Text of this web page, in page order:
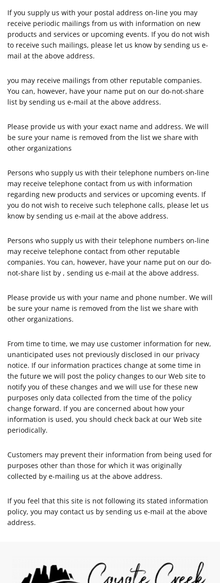
If you supply us with your postal address on-line you may
receive periodic mailings from us with information on new
products and services or upcoming events. If you do not wish
to receive such mailings, please let us know by sending us e-
mail at the above address.
you may receive mailings from other reputable companies.
You can, however, have your name put on our do-not-share
list by sending us e-mail at the above address.
Please provide us with your exact name and address. We will
be sure your name is removed from the list we share with
other organizations
Persons who supply us with their telephone numbers on-line
may receive telephone contact from us with information
regarding new products and services or upcoming events. If
you do not wish to receive such telephone calls, please let us
know by sending us e-mail at the above address.
Persons who supply us with their telephone numbers on-line
may receive telephone contact from other reputable
companies. You can, however, have your name put on our do-
not-share list by , sending us e-mail at the above address.
Please provide us with your name and phone number. We will
be sure your name is removed from the list we share with
other organizations.
From time to time, we may use customer information for new,
unanticipated uses not previously disclosed in our privacy
notice. If our information practices change at some time in
the future we will post the policy changes to our Web site to
notify you of these changes and we will use for these new
purposes only data collected from the time of the policy
change forward. If you are concerned about how your
information is used, you should check back at our Web site
periodically.
Customers may prevent their information from being used for
purposes other than those for which it was originally
collected by e-mailing us at the above address.
If you feel that this site is not following its stated information
policy, you may contact us by sending us e-mail at the above
address.